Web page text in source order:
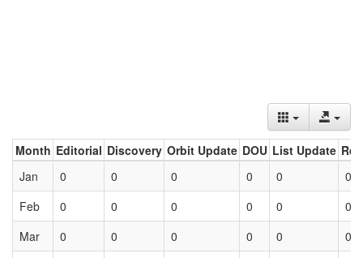
Month Editorial Discovery Orbit Update DOU List Update
Jan
0 0 0 0 0
0
Feb
0 0 0 0 0
0
Mar
0 0 0 0 0 0